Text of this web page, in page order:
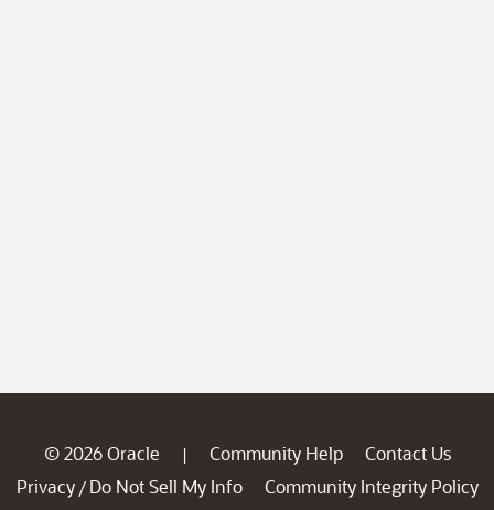
© 2026 Oracle | Community Help
Contact Us
Privacy / Do Not Sell My Info
Community Integrity Policy